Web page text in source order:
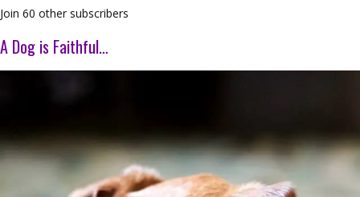
Join 60 other subscribers
A Dog is Faithful…